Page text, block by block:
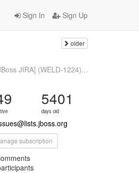
Sign In Sign Up
older
JIRA] (WELD-1224)...
5401
days old
subscription